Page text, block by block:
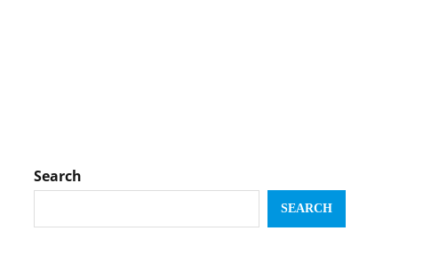
Search
SEARCH